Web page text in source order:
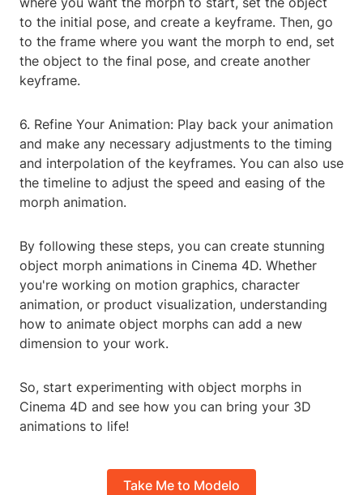
to the initial pose, and create a keyframe. Then, go
to the frame where you want the morph to end, set
the object to the final pose, and create another
keyframe.
6. Refine Your Animation: Play back your animation
and make any necessary adjustments to the timing
and interpolation of the keyframes. You can also use
the timeline to adjust the speed and easing of the
morph animation.
By following these steps, you can create stunning
object morph animations in Cinema 4D. Whether
you're working on motion graphics, character
animation, or product visualization, understanding
how to animate object morphs can add a new
dimension to your work.
So, start experimenting with object morphs in
Cinema 4D and see how you can bring your 3D
animations to life!
Take Me to Modelo